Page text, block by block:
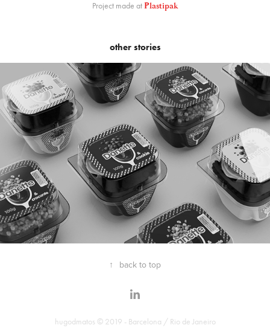
Project made atPlastipak
other stories
↑ back to top
hugodmatos © 2019 - Barcelona / Rio de Janeiro